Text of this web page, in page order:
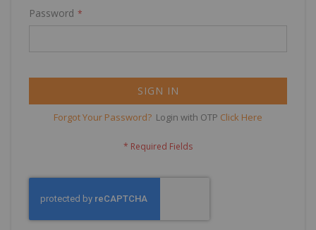
Password
SIGN IN
Forgot Your Password? Login with OTP Click Here